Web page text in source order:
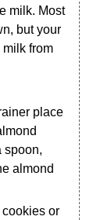
milk. Most
but your
milk from
place
spoon,
almond
cookies or